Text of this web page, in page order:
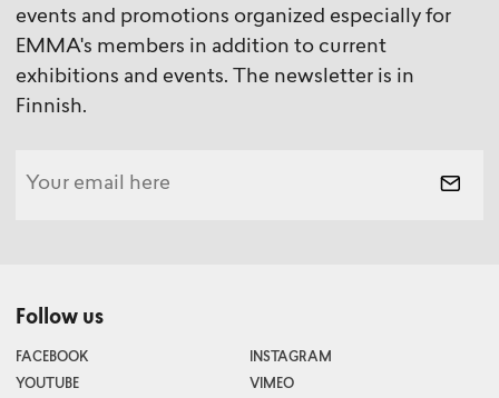
events and promotions organized especially for
EMMA's members in addition to current
exhibitions and events. The newsletter is in
Finnish.
Follow us
FACEBOOK
INSTAGRAM
YOUTUBE
VIMEO